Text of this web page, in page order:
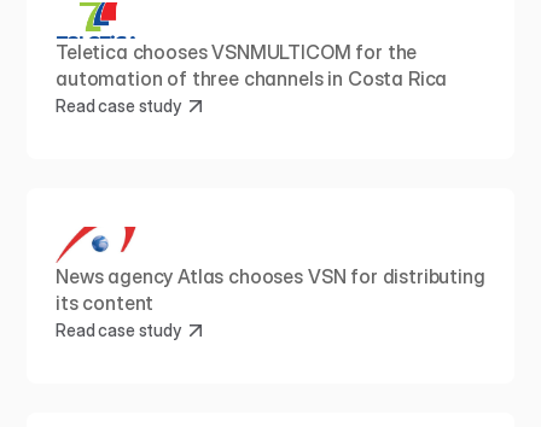
Teletica chooses VSNMULTICOM for the
automation of three channels in Costa Rica
Read case study
News agency Atlas chooses VSN for distributing
its content
Read case study